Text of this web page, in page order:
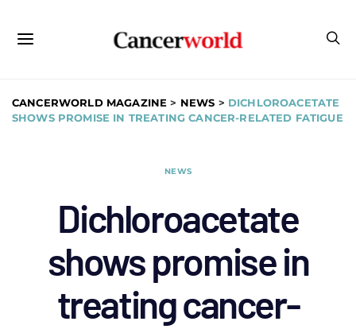
CANCERWORLD MAGAZINE > NEWS > DICHLOROACETATE
SHOWS PROMISE IN TREATING CANCER-RELATED FATIGUE
NEWS
Dichloroacetate
shows promise in
treating cancer-